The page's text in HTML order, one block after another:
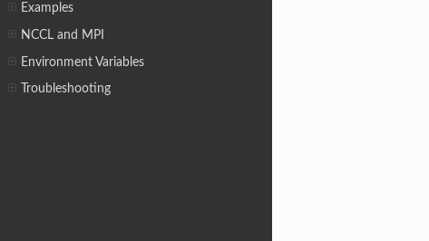
Examples
NCCL and MPI
Environment Variables
Troubleshooting